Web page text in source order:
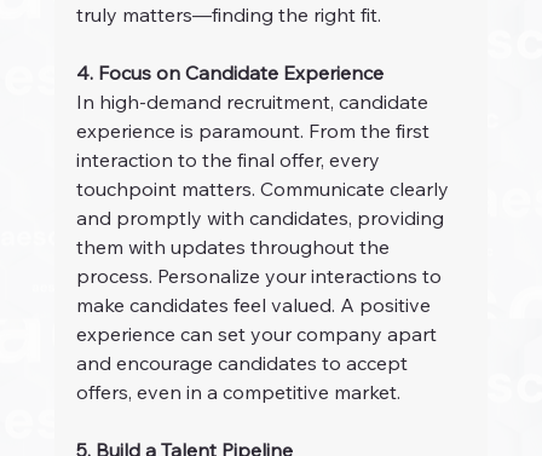
truly matters—finding the right fit.
4. Focus on Candidate Experience
In high-demand recruitment, candidate
experience is paramount. From the first
interaction to the final offer, every
touchpoint matters. Communicate clearly
and promptly with candidates, providing
them with updates throughout the
process. Personalize your interactions to
make candidates feel valued. A positive
experience can set your company apart
and encourage candidates to accept
offers, even in a competitive market.
5. Build a Talent Pipeline